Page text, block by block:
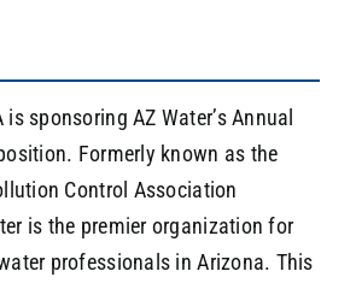
sponsoring AZ Water’s Annual
Formerly known as the
Control Association
is the premier organization for
professionals in Arizona. This